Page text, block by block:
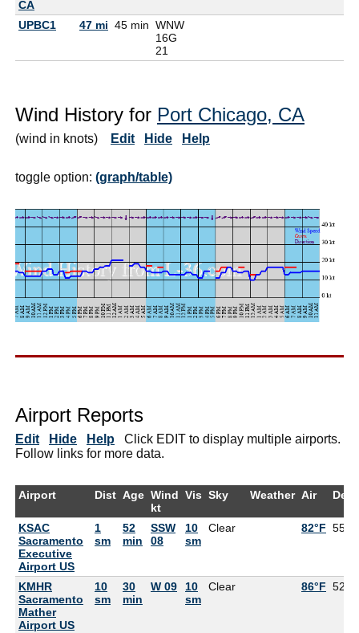
CA
UPBC1 47 mi 45 min WNW
16G
21
Wind History for Port Chicago, CA
(wind in knots) Edit Hide Help
toggle option: (graph/table)
Airport Reports
Edit Hide Help Click EDIT to display multiple airports.
Follow links for more data.
Airport Dist Age Wind
kt
Vis Sky Weather Air
KSAC
Sacramento
Executive
Airport US
1
sm
52
min
SSW
08
10
sm
Clear 82°F 55°F
KMHR
Sacramento
Mather
Airport US
10
sm
30
min
W 09
10
sm
Clear 86°F 52°F